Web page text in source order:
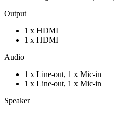
Output
1 x HDMI
1 x HDMI
Audio
1 x Line-out, 1 x Mic-in
1 x Line-out, 1 x Mic-in
Speaker